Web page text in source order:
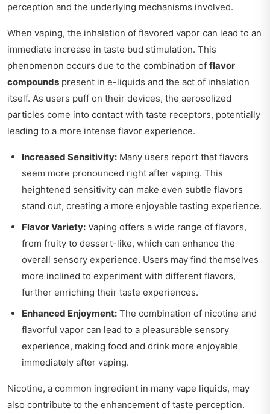
perception and the underlying mechanisms involved.
When vaping, the inhalation of flavored vapor can lead to an
immediate increase in taste bud stimulation. This
phenomenon occurs due to the combination of flavor
compounds present in e-liquids and the act of inhalation
itself. As users puff on their devices, the aerosolized
particles come into contact with taste receptors, potentially
leading to a more intense flavor experience.
Increased Sensitivity: Many users report that flavors
seem more pronounced right after vaping. This
heightened sensitivity can make even subtle flavors
stand out, creating a more enjoyable tasting experience.
Flavor Variety: Vaping offers a wide range of flavors,
from fruity to dessert-like, which can enhance the
overall sensory experience. Users may find themselves
more inclined to experiment with different flavors,
further enriching their taste experiences.
Enhanced Enjoyment: The combination of nicotine and
flavorful vapor can lead to a pleasurable sensory
experience, making food and drink more enjoyable
immediately after vaping.
Nicotine, a common ingredient in many vape liquids, may
also contribute to the enhancement of taste perception.